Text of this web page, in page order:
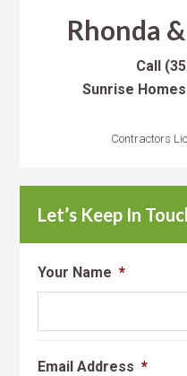
Rhonda
Call
Sunrise
Contractors
Let’s Keep In
Your Name *
Email Address *